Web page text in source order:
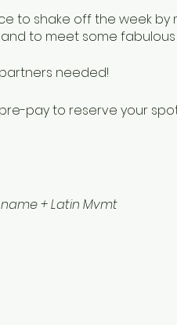
to shake off the week
to meet some
needed!
pay to reserve your
+ Latin Mvmt